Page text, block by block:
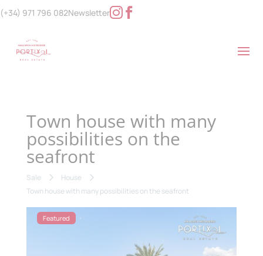
(+34) 971 796 082Newsletter
Town house with many
possibilities on the
seafront
Sale
House
Town house with many possibilities on the seafront
Featured